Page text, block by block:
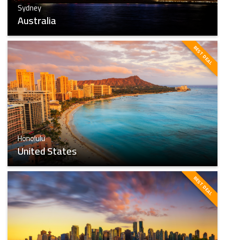
Sydney
Australia
Sydney
Find The Best
BEST DEAL
Honolulu
United States
Honolulu
Find The Best
BEST DEAL